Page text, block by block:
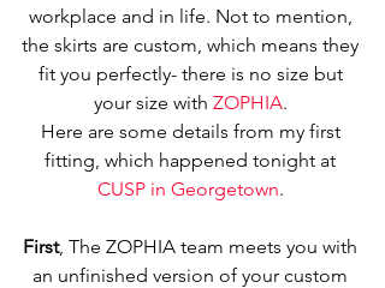
workplace and in life. Not to mention,
the skirts are custom, which means they
fit you perfectly- there is no size but
your size with ZOPHIA.
Here are some details from my first
fitting, which happened tonight at
CUSP in Georgetown.
First, The ZOPHIA team meets you with
an unfinished version of your custom